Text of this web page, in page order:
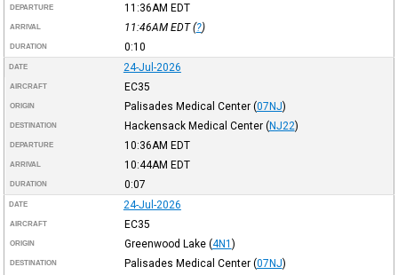
DEPARTURE 11:36AM EDT
ARRIVAL 11:46AM EDT(?)
DURATION 0:10
DATE 24-Jul-2026
AIRCRAFT EC35
ORIGIN Palisades Medical Center (07NJ)
DESTINATION Hackensack Medical Center (NJ22)
DEPARTURE 10:36AM EDT
ARRIVAL 10:44AM EDT
DURATION 0:07
DATE 24-Jul-2026
AIRCRAFT EC35
ORIGIN Greenwood Lake (4N1 )
DESTINATION Palisades Medical Center (07NJ)